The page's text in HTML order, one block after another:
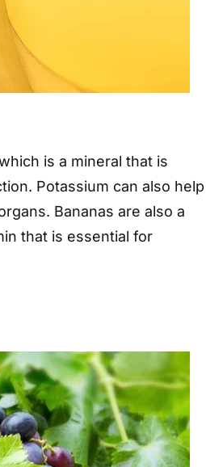
is a mineral that is
Potassium can also help
Bananas are also a
that is essential for